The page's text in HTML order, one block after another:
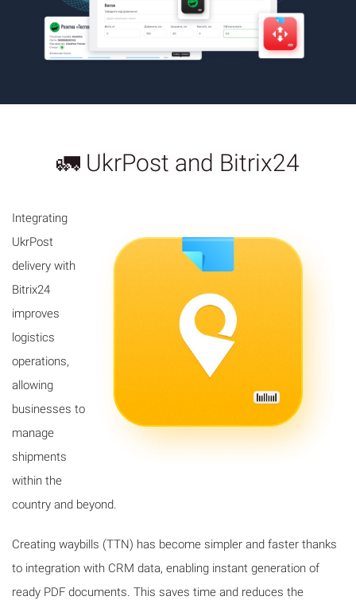
🚛 UkrPost and Bitrix24
Integrating
UkrPost
delivery with
Bitrix24
improves
logistics
operations,
allowing
businesses to
manage
shipments
within the
country and beyond.
Creating waybills (TTN) has become simpler and faster thanks
to integration with CRM data, enabling instant generation of
ready PDF documents. This saves time and reduces the